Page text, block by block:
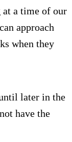
at a time of our
approach
when they
later in the
have the